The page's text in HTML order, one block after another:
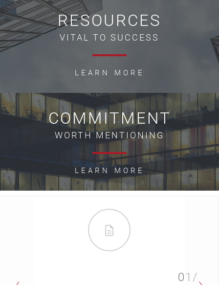
RESOURCES
VITAL TO SUCCESS
LEARN MORE
COMMITMENT
WORTH MENTIONING
LEARN MORE
01/